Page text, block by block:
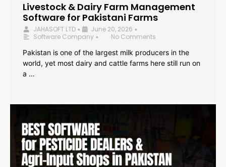
Livestock & Dairy Farm Management
Software for Pakistani Farms
JAHASOFT LTD • June 20, 2026 •
Software Company •
No Comments
Pakistan is one of the largest milk producers in the
world, yet most dairy and cattle farms here still run on
a …